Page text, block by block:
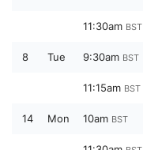
11:30am BST
8 Tue 9:30am BST
11:15am BST
14 Mon 10am BST